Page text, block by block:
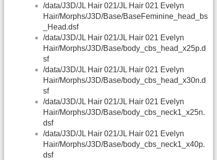
/data/J3D/JL Hair 021/JL Hair 021 Evelyn
Hair/Morphs/J3D/Base/BaseFeminine_head_bs
_Head.dsf
/data/J3D/JL Hair 021/JL Hair 021 Evelyn
Hair/Morphs/J3D/Base/body_cbs_head_x25p.d
sf
/data/J3D/JL Hair 021/JL Hair 021 Evelyn
Hair/Morphs/J3D/Base/body_cbs_head_x30n.d
sf
/data/J3D/JL Hair 021/JL Hair 021 Evelyn
Hair/Morphs/J3D/Base/body_cbs_neck1_x25n.
dsf
/data/J3D/JL Hair 021/JL Hair 021 Evelyn
Hair/Morphs/J3D/Base/body_cbs_neck1_x40p.
dsf